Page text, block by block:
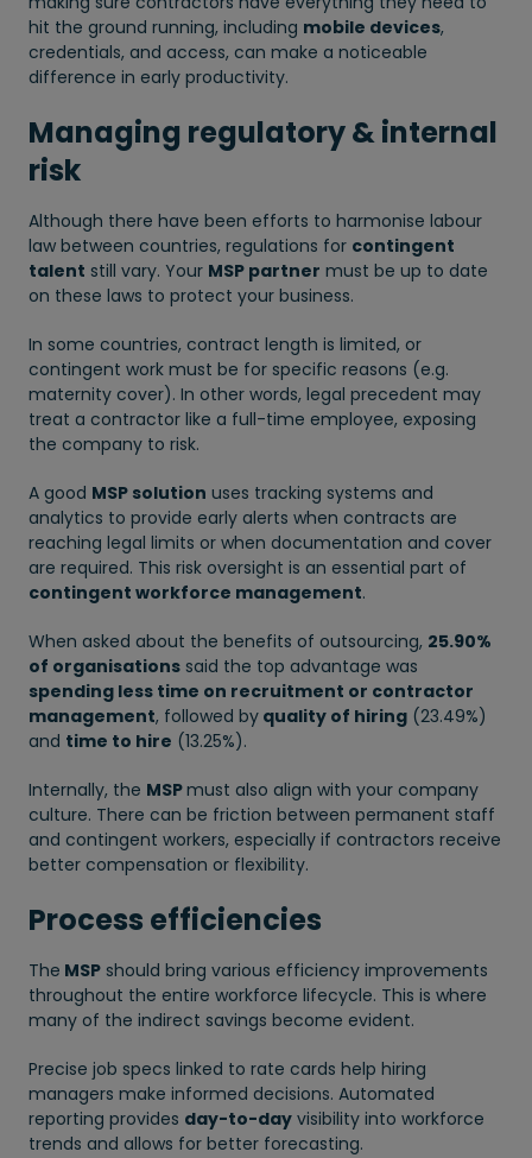
hit the ground running, including mobile devices,
credentials, and access, can make a noticeable
difference in early productivity.
Managing regulatory & internal
risk
Although there have been efforts to harmonise labour
law between countries, regulations for contingent
talent still vary. Your MSP partner must be up to date
on these laws to protect your business.
In some countries, contract length is limited, or
contingent work must be for specific reasons (e.g.
maternity cover). In other words, legal precedent may
treat a contractor like a full-time employee, exposing
the company to risk.
A good MSP solution uses tracking systems and
analytics to provide early alerts when contracts are
reaching legal limits or when documentation and cover
are required. This risk oversight is an essential part of
contingent workforce management.
When asked about the benefits of outsourcing, 25.90%
of organisations said the top advantage was
spending less time on recruitment or contractor
management, followed by quality of hiring (23.49%)
and time to hire (13.25%).
Internally, the MSPmust also align with your company
culture. There can be friction between permanent staff
and contingent workers, especially if contractors receive
better compensation or flexibility.
Process efficiencies
The MSP should bring various efficiency improvements
throughout the entire workforce lifecycle. This is where
many of the indirect savings become evident.
Precise job specs linked to rate cards help hiring
managers make informed decisions. Automated
reporting provides day-to-day visibility into workforce
trends and allows for better forecasting.